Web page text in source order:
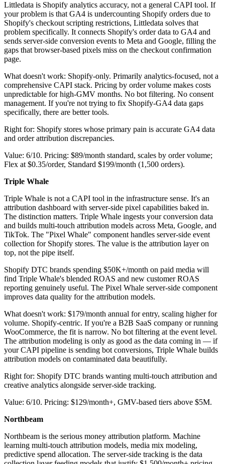
Littledata is Shopify analytics accuracy, not a general CAPI tool. If
your problem is that GA4 is undercounting Shopify orders due to
Shopify's checkout scripting restrictions, Littledata solves that
problem specifically. It connects Shopify's order data to GA4 and
sends server-side conversion events to Meta and Google, filling the
gaps that browser-based pixels miss on the checkout confirmation
page.
What doesn't work: Shopify-only. Primarily analytics-focused, not a
comprehensive CAPI stack. Pricing by order volume makes costs
unpredictable for high-GMV months. No bot filtering. No consent
management. If you're not trying to fix Shopify-GA4 data gaps
specifically, there are better tools.
Right for: Shopify stores whose primary pain is accurate GA4 data
and order attribution discrepancies.
Value: 6/10. Pricing: $89/month standard, scales by order volume;
Flex at $0.35/order, Standard $199/month (1,500 orders).
Triple Whale
Triple Whale is not a CAPI tool in the infrastructure sense. It's an
attribution dashboard with server-side pixel capabilities baked in.
The distinction matters. Triple Whale ingests your conversion data
and builds multi-touch attribution models across Meta, Google, and
TikTok. The "Pixel Whale" component handles server-side event
collection for Shopify stores. The value is the attribution layer on
top, not the pipe itself.
Shopify DTC brands spending $50K+/month on paid media will
find Triple Whale's blended ROAS and new customer ROAS
reporting genuinely useful. The Pixel Whale server-side component
improves data quality for the attribution models.
What doesn't work: $179/month annual for entry, scaling higher for
volume. Shopify-centric. If you're a B2B SaaS company or running
WooCommerce, the fit is narrow. No bot filtering at the event level.
The attribution modeling is only as good as the data coming in — if
your CAPI pipeline is sending bot conversions, Triple Whale builds
attribution models on contaminated data beautifully.
Right for: Shopify DTC brands wanting multi-touch attribution and
creative analytics alongside server-side tracking.
Value: 6/10. Pricing: $129/month+, GMV-based tiers above $5M.
Northbeam
Northbeam is the serious money attribution platform. Machine
learning multi-touch attribution models, media mix modeling,
predictive spend allocation. The server-side tracking is the data